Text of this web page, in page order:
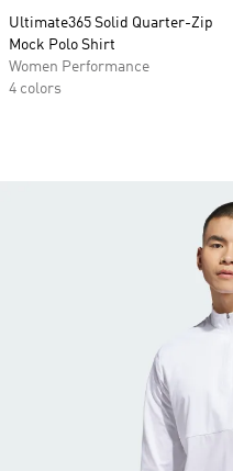
Ultimate365 Solid Quarter-Zip
Mock Polo Shirt
Women Performance
4 colors